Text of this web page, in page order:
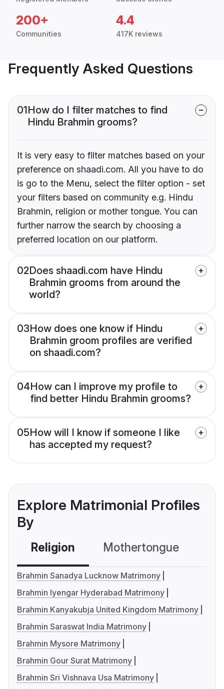
200+
Communities
4.4
417K reviews
Frequently Asked Questions
01How do I filter matches to find
Hindu Brahmin grooms?
It is very easy to filter matches based on your
preference on shaadi.com. All you have to do
is go to the Menu, select the filter option - set
your filters based on community e.g. Hindu
Brahmin, religion or mother tongue. You can
further narrow the search by choosing a
preferred location on our platform.
02Does shaadi.com have Hindu
Brahmin grooms from around the
world?
03How does one know if Hindu
Brahmin groom profiles are verified
on shaadi.com?
04How can I improve my profile to
find better Hindu Brahmin grooms?
05How will I know if someone I like
has accepted my request?
Explore Matrimonial Profiles
By
Religion Mothertongue
Brahmin Sanadya Lucknow Matrimony
Brahmin Iyengar Hyderabad Matrimony
Brahmin Kanyakubja United Kingdom Matrimony
Brahmin Saraswat India Matrimony
Brahmin Mysore Matrimony
Brahmin Gour Surat Matrimony
Brahmin Sri Vishnava Usa Matrimony